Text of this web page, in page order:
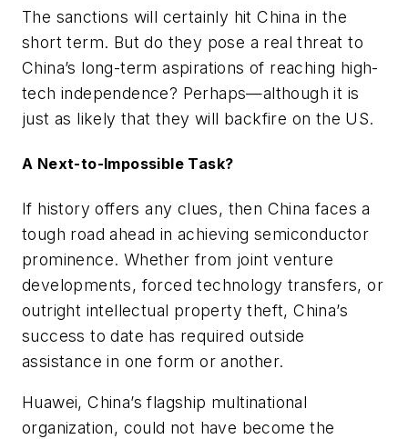
The sanctions will certainly hit China in the
short term. But do they pose a real threat to
China’s long-term aspirations of reaching high-
tech independence? Perhaps—although it is
just as likely that they will backfire on the US.
A Next-to-Impossible Task?
If history offers any clues, then China faces a
tough road ahead in achieving semiconductor
prominence. Whether from joint venture
developments, forced technology transfers, or
outright intellectual property theft, China’s
success to date has required outside
assistance in one form or another.
Huawei, China’s flagship multinational
organization, could not have become the